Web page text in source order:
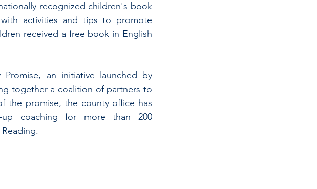
recognized children's book
activities and tips to promote
received a free book in English
Promise, an initiative launched by
together a coalition of partners to
the promise, the county office has
up coaching for more than 200